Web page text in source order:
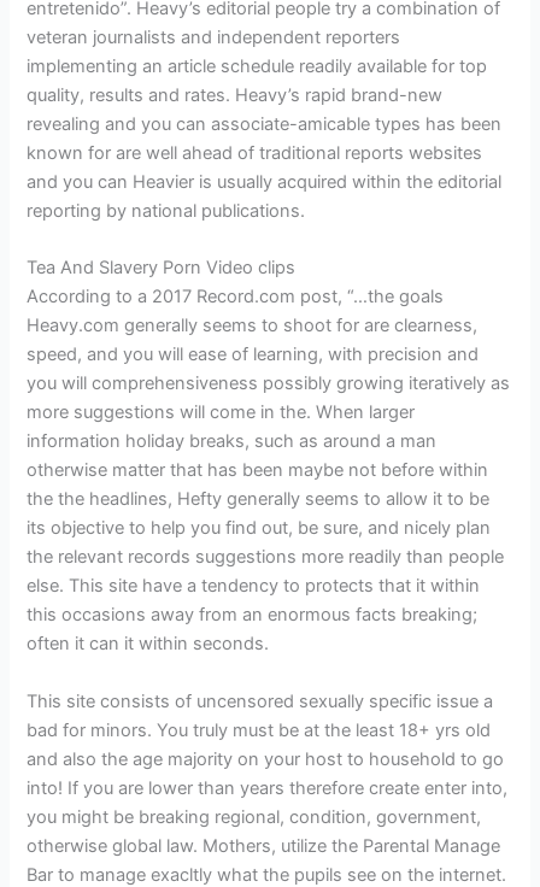
entretenido”. Heavy’s editorial people try a combination of
veteran journalists and independent reporters
implementing an article schedule readily available for top
quality, results and rates. Heavy’s rapid brand-new
revealing and you can associate-amicable types has been
known for are well ahead of traditional reports websites
and you can Heavier is usually acquired within the editorial
reporting by national publications.
Tea And Slavery Porn Video clips
According to a 2017 Record.com post, “…the goals
Heavy.com generally seems to shoot for are clearness,
speed, and you will ease of learning, with precision and
you will comprehensiveness possibly growing iteratively as
more suggestions will come in the. When larger
information holiday breaks, such as around a man
otherwise matter that has been maybe not before within
the the headlines, Hefty generally seems to allow it to be
its objective to help you find out, be sure, and nicely plan
the relevant records suggestions more readily than people
else. This site have a tendency to protects that it within
this occasions away from an enormous facts breaking;
often it can it within seconds.
This site consists of uncensored sexually specific issue a
bad for minors. You truly must be at the least 18+ yrs old
and also the age majority on your host to household to go
into! If you are lower than years therefore create enter into,
you might be breaking regional, condition, government,
otherwise global law. Mothers, utilize the Parental Manage
Bar to manage exacltly what the pupils see on the internet.